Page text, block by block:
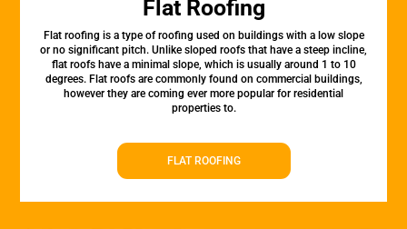
Flat Roofing
Flat roofing is a type of roofing used on buildings with a low slope
or no significant pitch. Unlike sloped roofs that have a steep incline,
flat roofs have a minimal slope, which is usually around 1 to 10
degrees. Flat roofs are commonly found on commercial buildings,
however they are coming ever more popular for residential
properties to.
FLAT ROOFING